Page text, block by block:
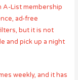
A-List membership
ad-free
but it is not
and pick up a night
weekly, and it has